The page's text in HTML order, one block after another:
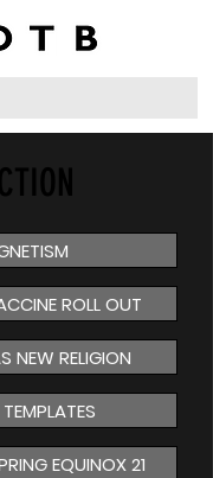
ROLL OUT
NEW RELIGION
EQUINOX 21